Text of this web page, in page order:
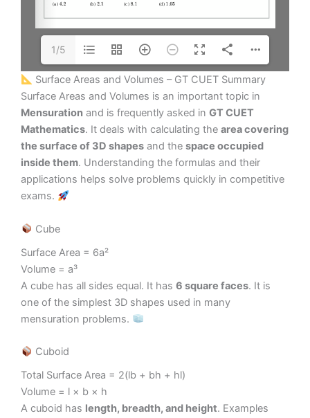
1/5
Surface Areas and Volumes – GT CUET Summary
Surface Areas and Volumes is an important topic in
Mensuration and is frequently asked in GT CUET
Mathematics. It deals with calculating the area covering
the surface of 3D shapes and the space occupied
inside them. Understanding the formulas and their
applications helps solve problems quickly in competitive
exams.
Cube
Surface Area = 6a²
Volume = a³
A cube has all sides equal. It has 6 square faces. It is
one of the simplest 3D shapes used in many
mensuration problems.
Cuboid
Total Surface Area = 2(lb + bh + hl)
Volume = l × b × h
A cuboid has length, breadth, and height. Examples